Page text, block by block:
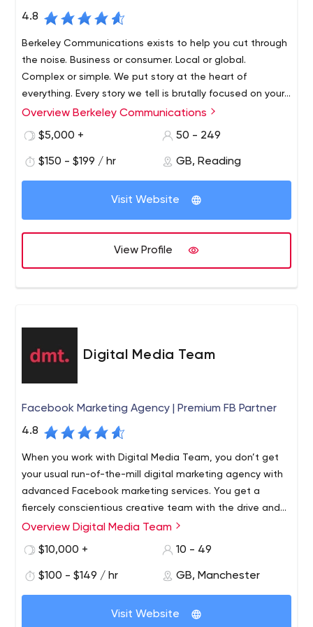
4.8
Berkeley Communications exists to help you cut through
the noise. Business or consumer. Local or global.
Complex or simple. We put story at the heart of
everything. Every story we tell is brutally focused on your
business outcomes. Content marketing agency that you
We are an International PR agency with a focus on
technology, however that doesn’t mean we just do
We develop and fulfill PR, marketing, branding and
messaging strategies for clients that include
organisations of all sizes across Europe, US and Asia. PR,
Content, Video, Social and Design are inhouse.
Berkeley Communications exists to help you cut through
the noise. Business or consumer. Local or global.
Complex or simple. We put story at the heart of
everything. Every story we tell is brutally focused on your
Overview Berkeley Communications
$5,000 +
50 - 249
$150 - $199 / hr GB, Reading
Visit Website
View Profile
Digital Media Team
Facebook Marketing Agency | Premium FB Partner
4.8
When you work with Digital Media Team, you don’t get
your usual run-of-the-mill digital marketing agency with
advanced Facebook marketing services. You get a
fiercely conscientious creative team with the drive and
know-how to push your brand to be the best that it can
DMT specialise in paid advertising for eCommerce
companies. As the only Premium Facebook Partner
without the London price tag. Our partnership with
Facebook ranks us in the top 5% of digital marketing
agencies worldwide.
Paid Social. DMT’s paid social team have perfected an
approach that we’re very proud of. Scaling performance
Overview Digital Media Team
$10,000 +
10 - 49
$100 - $149 / hr GB, Manchester
Visit Website